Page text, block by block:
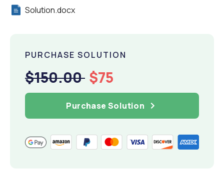
Solution.docx
PURCHASE SOLUTION
$150.00 $75
Purchase Solution